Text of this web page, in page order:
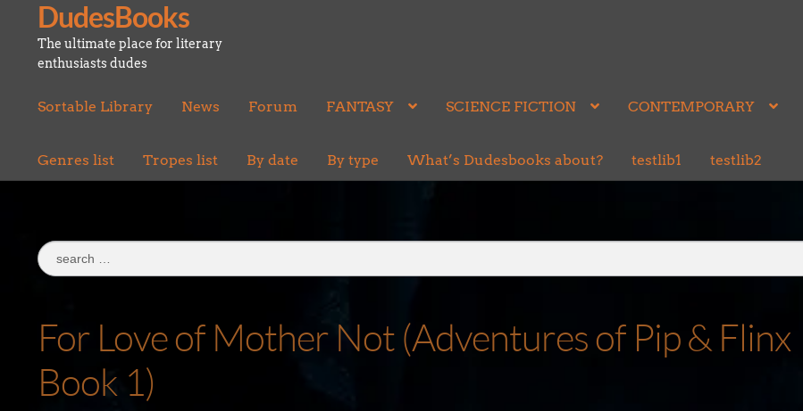
Skip
to
navigation
Skip
to
content
DudesBooks
The ultimate place for literary
enthusiasts dudes
Sortable Library News Forum FANTASY SCIENCE FICTION CONTEMPORARY
Genres list Tropes list By date By type What’s Dudesbooks about? testlib1 testlib2
Search
for:
For Love of Mother Not (Adventures of Pip & Flinx
Book 1)